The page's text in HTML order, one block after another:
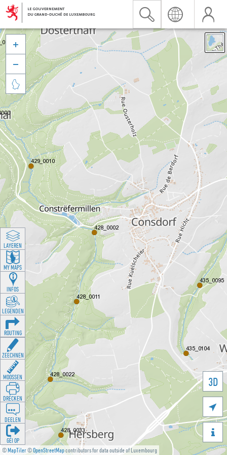
©MapTiler©OpenStreetMapcontributors for data outside of Luxembourg
3D





LAYEREN
MY MAPS
INFOS
LEGENDEN
ROUTING
ZEECHNEN
MOOSSEN
DRÉCKEN
DEELEN
GÉI OP